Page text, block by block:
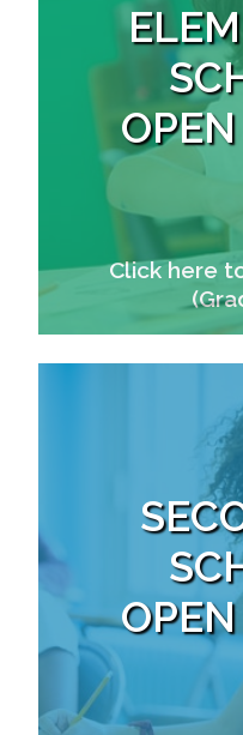
Click here